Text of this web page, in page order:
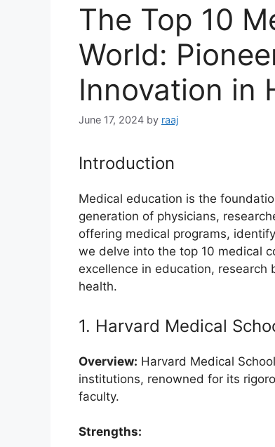
The Top 10
World:
Innovation in
June 17, 2024 by raaj
Introduction
Medical education is the
generation of physicians,
offering medical programs,
we delve into the top 10 medical
excellence in education,
health.
1. Harvard Medical
Overview: Harvard Medical
institutions, renowned for its
faculty.
Strengths: